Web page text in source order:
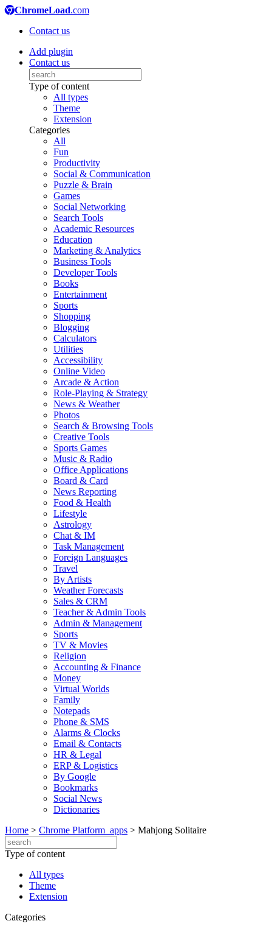
ChromeLoad.com
Contact us
Add plugin
Contact us
Type of content
All types
Theme
Extension
Categories
All
Fun
Productivity
Social & Communication
Puzzle & Brain
Games
Social Networking
Search Tools
Academic Resources
Education
Marketing & Analytics
Business Tools
Developer Tools
Books
Entertainment
Sports
Shopping
Blogging
Calculators
Utilities
Accessibility
Online Video
Arcade & Action
Role-Playing & Strategy
News & Weather
Photos
Search & Browsing Tools
Creative Tools
Sports Games
Music & Radio
Office Applications
Board & Card
News Reporting
Food & Health
Lifestyle
Astrology
Chat & IM
Task Management
Foreign Languages
Travel
By Artists
Weather Forecasts
Sales & CRM
Teacher & Admin Tools
Admin & Management
Sports
TV & Movies
Religion
Accounting & Finance
Money
Virtual Worlds
Family
Notepads
Phone & SMS
Alarms & Clocks
Email & Contacts
HR & Legal
ERP & Logistics
By Google
Bookmarks
Social News
Dictionaries
Home > Chrome Platform_apps > Mahjong Solitaire
Type of content
All types
Theme
Extension
Categories